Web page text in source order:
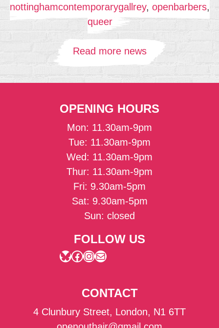
nottinghamcontemporarygallrey, openbarbers,
queer
Read more news
OPENING HOURS
Mon: 11.30am-9pm
Tue: 11.30am-9pm
Wed: 11.30am-9pm
Thur: 11.30am-9pm
Fri: 9.30am-5pm
Sat: 9.30am-5pm
Sun: closed
FOLLOW US
Bluesky
Facebook
Instagram
Mail
CONTACT
4 Clunbury Street, London, N1 6TT